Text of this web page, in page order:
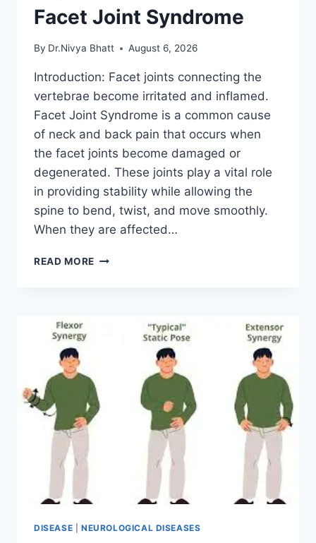
Facet Joint Syndrome
By Dr.Nivya Bhatt August 6, 2026
Introduction: Facet joints connecting the
vertebrae become irritated and inflamed.
Facet Joint Syndrome is a common cause
of neck and back pain that occurs when
the facet joints become damaged or
degenerated. These joints play a vital role
in providing stability while allowing the
spine to bend, twist, and move smoothly.
When they are affected…
READ MORE TOP
DISEASE NEUROLOGICAL DISEASES